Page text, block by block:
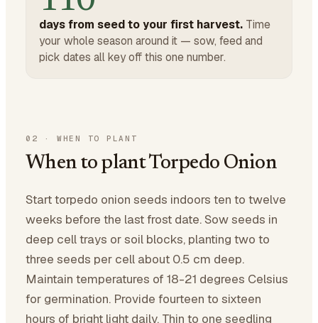
days from seed to your first harvest. Time
your whole season around it — sow, feed and
pick dates all key off this one number.
02 · WHEN TO PLANT
When to plant Torpedo Onion
Start torpedo onion seeds indoors ten to twelve
weeks before the last frost date. Sow seeds in
deep cell trays or soil blocks, planting two to
three seeds per cell about 0.5 cm deep.
Maintain temperatures of 18-21 degrees Celsius
for germination. Provide fourteen to sixteen
hours of bright light daily. Thin to one seedling